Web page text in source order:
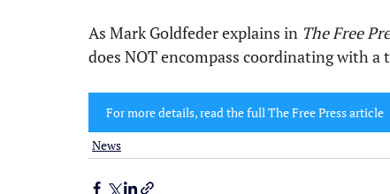
As Mark Goldfeder explains in The Free
does NOT encompass coordinating with
For more details, read the full The Free Press article
News